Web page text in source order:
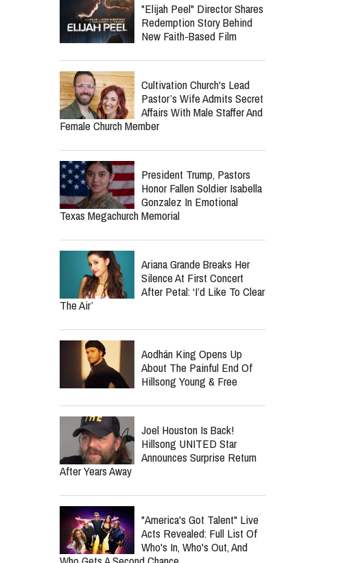
"Elijah Peel" Director Shares
Redemption Story Behind
New Faith-Based Film
Cultivation Church's Lead
Pastor’s Wife Admits Secret
Affairs With Male Staffer And
Female Church Member
President Trump, Pastors
Honor Fallen Soldier Isabella
Gonzalez In Emotional
Texas Megachurch Memorial
Ariana Grande Breaks Her
Silence At First Concert
After Petal: ‘I’d Like To Clear
The Air’
Aodhán King Opens Up
About The Painful End Of
Hillsong Young & Free
Joel Houston Is Back!
Hillsong UNITED Star
Announces Surprise Return
After Years Away
"America's Got Talent" Live
Acts Revealed: Full List Of
Who's In, Who's Out, And